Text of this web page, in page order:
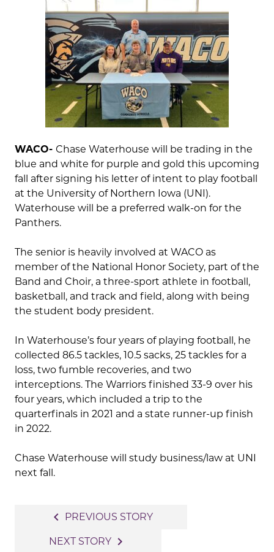
WACO- Chase Waterhouse will be trading in the
blue and white for purple and gold this upcoming
fall after signing his letter of intent to play football
at the University of Northern Iowa (UNI).
Waterhouse will be a preferred walk-on for the
Panthers.
The senior is heavily involved at WACO as
member of the National Honor Society, part of the
Band and Choir, a three-sport athlete in football,
basketball, and track and field, along with being
the student body president.
In Waterhouse’s four years of playing football, he
collected 86.5 tackles, 10.5 sacks, 25 tackles for a
loss, two fumble recoveries, and two
interceptions. The Warriors finished 33-9 over his
four years, which included a trip to the
quarterfinals in 2021 and a state runner-up finish
in 2022.
Chase Waterhouse will study business/law at UNI
next fall.
navigation
navigate_before PREVIOUS STORY
NEXT STORY navigate_next